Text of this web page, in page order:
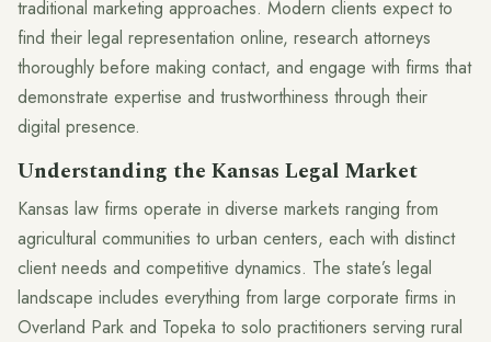
traditional marketing approaches. Modern clients expect to
find their legal representation online, research attorneys
thoroughly before making contact, and engage with firms that
demonstrate expertise and trustworthiness through their
digital presence.
Understanding the Kansas Legal Market
Kansas law firms operate in diverse markets ranging from
agricultural communities to urban centers, each with distinct
client needs and competitive dynamics. The state’s legal
landscape includes everything from large corporate firms in
Overland Park and Topeka to solo practitioners serving rural